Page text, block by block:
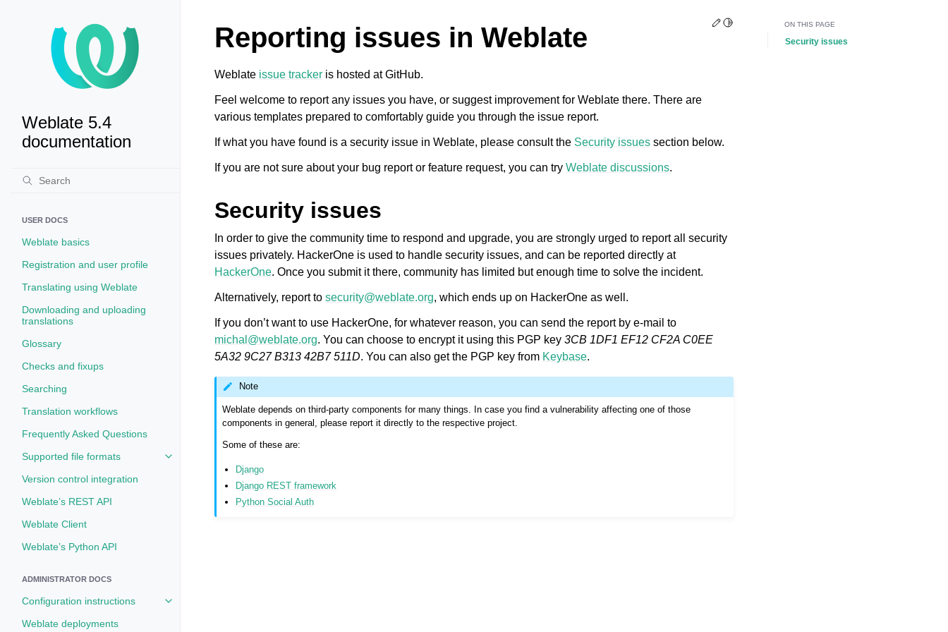
Weblate 5.4
documentation
USER DOCS
Weblate basics
Registration and user profile
Translating using Weblate
Downloading and uploading
translations
Glossary
Checks and fixups
Searching
Translation workflows
Frequently Asked Questions
Supported file formats
Toggle navigation of Supported file formats
Version control integration
Weblate’s REST API
Weblate Client
Weblate’s Python API
ADMINISTRATOR DOCS
Configuration instructions
Toggle navigation of Configuration instructions
Weblate deployments
Edit this page
Toggle Light / Dark / Auto color theme
Reporting issues in Weblate
Weblate issue tracker is hosted at GitHub.
Feel welcome to report any issues you have, or suggest improvement for Weblate there. There are
various templates prepared to comfortably guide you through the issue report.
If what you have found is a security issue in Weblate, please consult the Security issues section below.
If you are not sure about your bug report or feature request, you can try Weblate discussions.
Security issues
In order to give the community time to respond and upgrade, you are strongly urged to report all security
issues privately. HackerOne is used to handle security issues, and can be reported directly at
HackerOne. Once you submit it there, community has limited but enough time to solve the incident.
Alternatively, report to security@weblate.org, which ends up on HackerOne as well.
If you don’t want to use HackerOne, for whatever reason, you can send the report by e-mail to
michal @weblate.org. You can choose to encrypt it using this PGP key 3CB 1DF1 EF12 CF2A C0EE
5A32 9C27 B313 42B7 511D. You can also get the PGP key from Keybase.
Note
Weblate depends on third-party components for many things. In case you find a vulnerability affecting one of those
components in general, please report it directly to the respective project.
Some of these are:
Django
Django REST framework
Python Social Auth
ON THIS PAGE
Security issues